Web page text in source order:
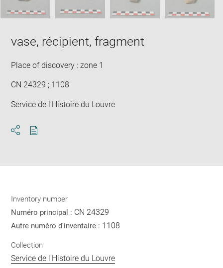
vase, récipient, fragment
Place of discovery : zone 1
CN 24329 ; 1108
Service de l'Histoire du Louvre
Inventory number
Numéro principal : CN 24329
Autre numéro d'inventaire : 1108
Collection
Service de l'Histoire du Louvre